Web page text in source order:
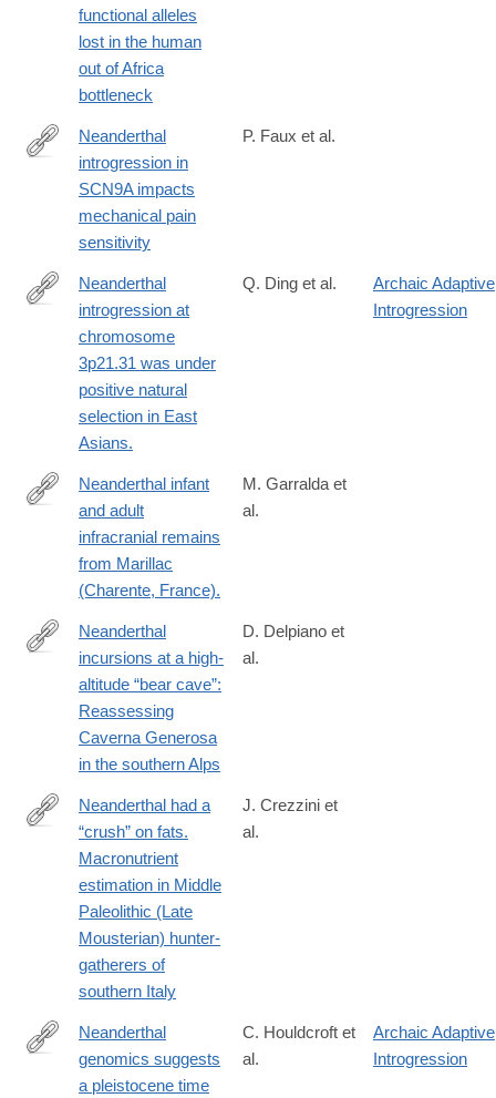
functional alleles
lost in the human
out of Africa
bottleneck
https://www.nature.com/articles/s42003-
Neanderthal
introgression in
SCN9A impacts
mechanical pain
sensitivity
P. Faux et al.
http://www.ncbi.nlm.nih.gov/pubmed/24336922
Neanderthal
introgression at
chromosome
3p21.31 was under
positive natural
selection in East
Asians.
Q. Ding et al.
Archaic Adaptive
Introgression
http://www.ncbi.nlm.nih.gov/pubmed/24919796
Neanderthal infant
and adult
infracranial remains
from Marillac
(Charente, France).
M. Garralda et
al.
https://onlinelibrary.wiley.com/doi/10.1002/jqs.70048
Neanderthal
incursions at a high‐
altitude “bear cave”:
Reassessing
Caverna Generosa
in the southern Alps
D. Delpiano et
al.
https://www.frontiersin.org/journals/environmental-
archaeology/articles/10.3389/fearc.2025.1558698/full
Neanderthal had a
“crush” on fats.
Macronutrient
estimation in Middle
Paleolithic (Late
Mousterian) hunter-
gatherers of
southern Italy
J. Crezzini et
al.
http://www.ncbi.nlm.nih.gov/pubmed/27063929
Neanderthal
genomics suggests
a pleistocene time
C. Houldcroft et
al.
Archaic Adaptive
Introgression